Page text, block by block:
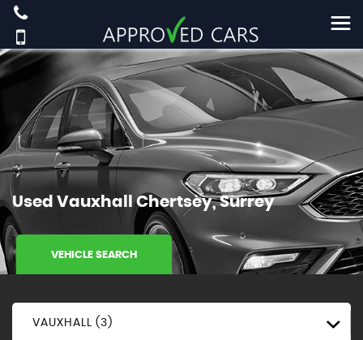
Used Vauxhall Chertsey, Surrey
VEHICLE SEARCH
VAUXHALL (3)